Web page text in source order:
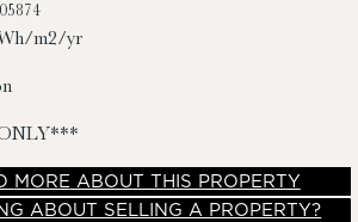
m2/yr
MOREABOUT THIS PROPERTY
ABOUT SELLING A PROPERTY?